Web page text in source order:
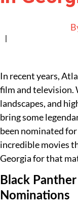
|
In recent years,
film and television.
landscapes, and
bring some
been nominated
incredible movies
Georgia for that
Black
Nominations